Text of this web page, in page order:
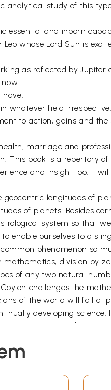
analytical study of this
essential and inborn
whose Lord Sun is
as reflected by Jupiter
whatever field
to action, gains and
marriage and
This book is a repertory of
and insight too. It
longitudes of
of planets. Besides
system so that
enable ourselves to
phenomenon so
division by
of any two natural
challenges the
of the world will fail at
developing science.
initiative to conduct
writing on this